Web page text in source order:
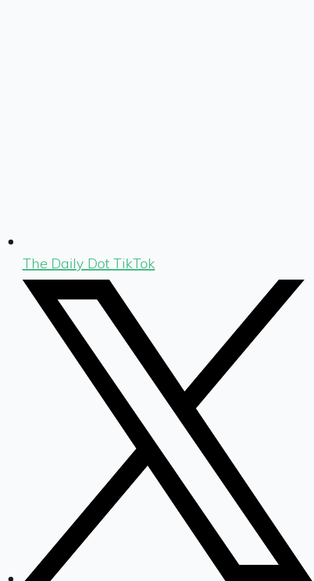
The Daily Dot TikTok